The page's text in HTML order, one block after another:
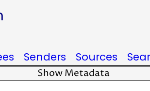
Senders Sources
Show Metadata